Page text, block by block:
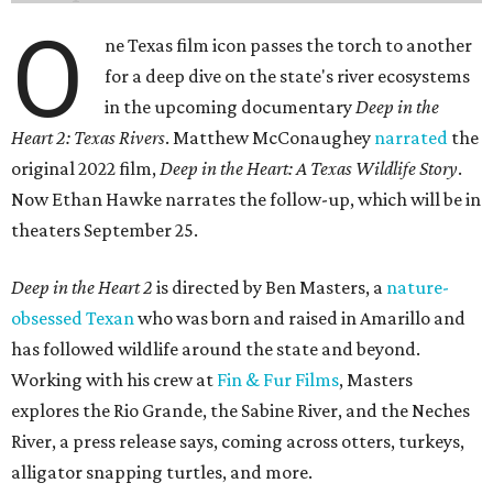
O
ne Texas film icon passes the torch to another
for a deep dive on the state's river ecosystems
in the upcoming documentaryDeep in the
Heart 2: Texas Rivers. Matthew McConaughey narrated the
original 2022 film,Deep in the Heart: A Texas Wildlife Story.
Now Ethan Hawke narrates the follow-up, which will be in
theaters September 25.
Deep in the Heart 2 is directed by Ben Masters, a nature-
obsessed Texanwho was born and raised in Amarillo and
has followed wildlife around the state and beyond.
Working with his crew at Fin & Fur Films, Masters
explores the Rio Grande, the Sabine River, and the Neches
River, a press release says, coming across otters, turkeys,
alligator snapping turtles, and more.